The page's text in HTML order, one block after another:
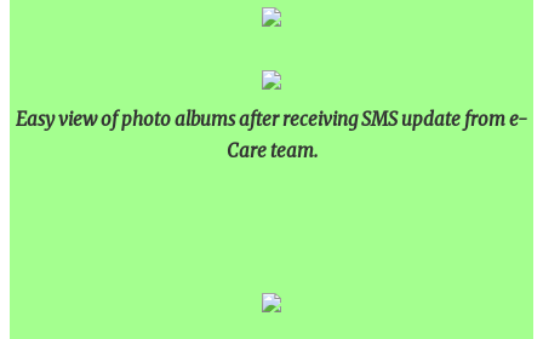
Easy view of photo albums after receiving SMS update from e-
Care team.